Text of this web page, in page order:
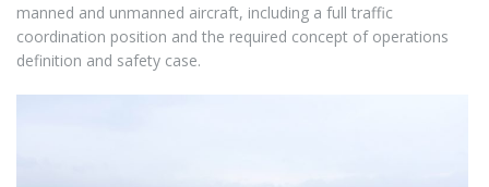
manned and unmanned aircraft, including a full traffic
coordination position and the required concept of operations
definition and safety case.